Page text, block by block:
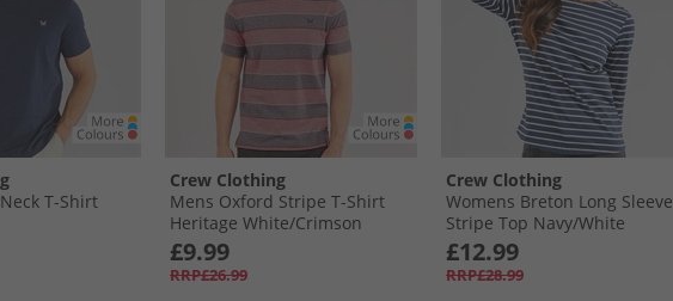
T-Shirt
Crew Clothing
Mens Oxford Stripe T-Shirt
Heritage White/​Crimson
£9.99
RRP£26.99
Crew Clothing
Womens Breton Long Sleeve
Stripe Top Navy/​White
£12.99
RRP£28.99